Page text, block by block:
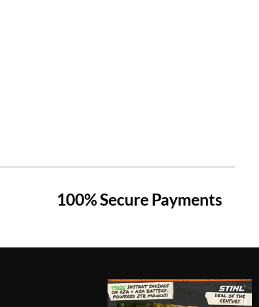
100% Secure Payments